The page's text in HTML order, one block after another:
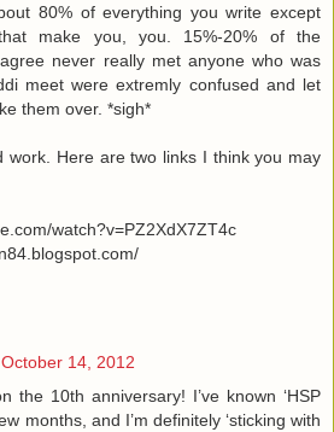
80% of everything you write except
make you, you. 15%-20% of the
never really met anyone who was
meet were extremly confused and let
them over. *sigh*
work. Here are two links I think you may
watch?v=PZ2XdX7ZT4c
14, 2012
the 10th anniversary! I’ve known ‘HSP
months, and I’m definitely ‘sticking with